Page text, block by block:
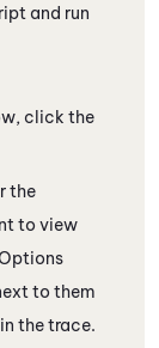
and run
click the
the
to view
to them
the trace.